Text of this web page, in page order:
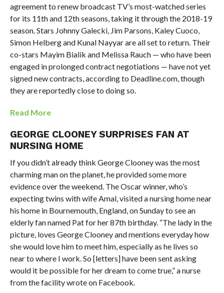
agreement to renew broadcast TV’s most-watched series
for its 11th and 12th seasons, taking it through the 2018-19
season. Stars Johnny Galecki, Jim Parsons, Kaley Cuoco,
Simon Helberg and Kunal Nayyar are all set to return. Their
co-stars Mayim Bialik and Melissa Rauch — who have been
engaged in prolonged contract negotiations — have not yet
signed new contracts, according to Deadline.com, though
they are reportedly close to doing so.
Read More
GEORGE CLOONEY SURPRISES FAN AT
NURSING HOME
If you didn’t already think George Clooney was the most
charming man on the planet, he provided some more
evidence over the weekend. The Oscar winner, who’s
expecting twins with wife Amal, visited a nursing home near
his home in Bournemouth, England, on Sunday to see an
elderly fan named Pat for her 87th birthday. “The lady in the
picture, loves George Clooney and mentions everyday how
she would love him to meet him, especially as he lives so
near to where I work. So [letters] have been sent asking
would it be possible for her dream to come true,” a nurse
from the facility wrote on Facebook.